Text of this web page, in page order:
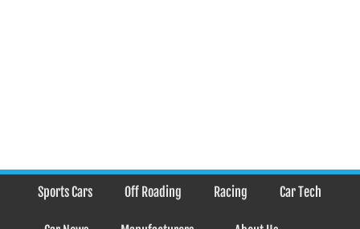
Sports Cars Off Roading Racing Car Tech